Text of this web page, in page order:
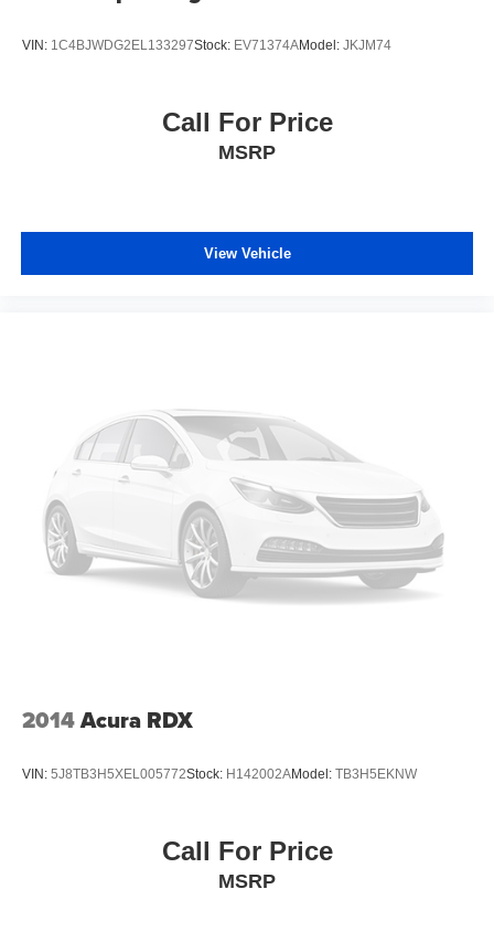
VIN: 1C4BJWDG2EL133297Stock: EV71374AModel: JKJM74
Call For Price
MSRP
View Vehicle
2014Acura RDX
VIN: 5J8TB3H5XEL005772Stock: H142002AModel: TB3H5EKNW
Call For Price
MSRP